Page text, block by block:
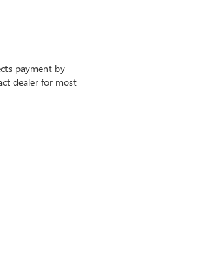
payment by
dealer for most